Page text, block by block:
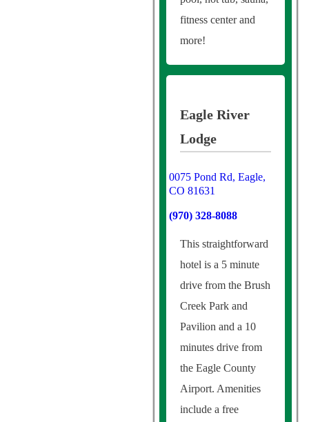
fitness center and
more!
Eagle River
Lodge
0075 Pond Rd, Eagle,
CO 81631
(970) 328-8088
This straightforward
hotel is a 5 minute
drive from the Brush
Creek Park and
Pavilion and a 10
minutes drive from
the Eagle County
Airport. Amenities
include a free